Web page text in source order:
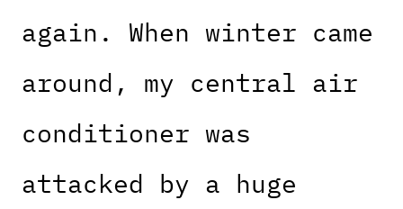
again. When winter came
around, my central air
conditioner was
attacked by a huge